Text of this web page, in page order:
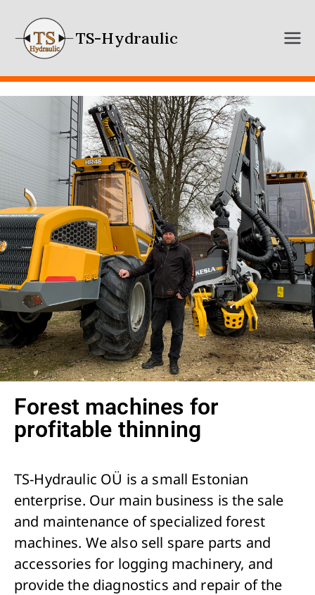
TS-Hydraulic
Forest machines for
profitable thinning
TS-Hydraulic OÜ is a small Estonian
enterprise. Our main business is the sale
and maintenance of specialized forest
machines. We also sell spare parts and
accessories for logging machinery, and
provide the diagnostics and repair of the